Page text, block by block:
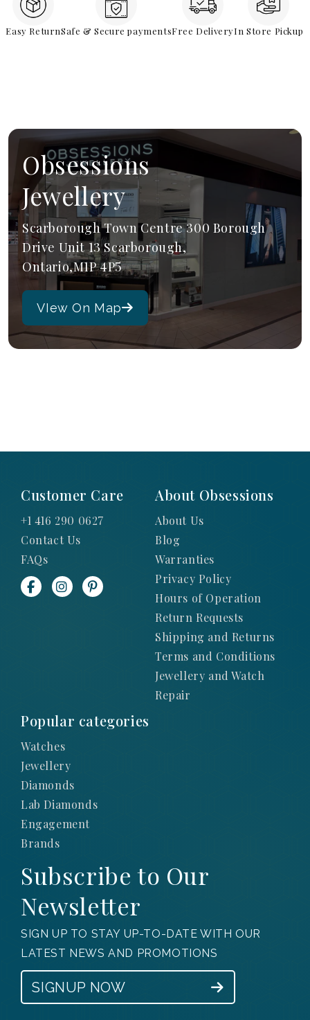
Easy ReturnSafe & Secure paymentsFree DeliveryIn Store Pickup
Obsessions
Jewellery
Scarborough Town Centre 300 Borough
Drive Unit 13 Scarborough,
Ontario,M1P 4P5
VIew On Map
Customer Care
+1 416 290 0627
Contact Us
FAQs
About Obsessions
About Us
Blog
Warranties
Privacy Policy
Hours of Operation
Return Requests
Shipping and Returns
Terms and Conditions
Jewellery and Watch
Repair
Popular categories
Watches
Jewellery
Diamonds
Lab Diamonds
Engagement
Brands
Subscribe to Our
Newsletter
SIGN UP TO STAY UP-TO-DATE WITH OUR
LATEST NEWS AND PROMOTIONS
SIGNUP NOW